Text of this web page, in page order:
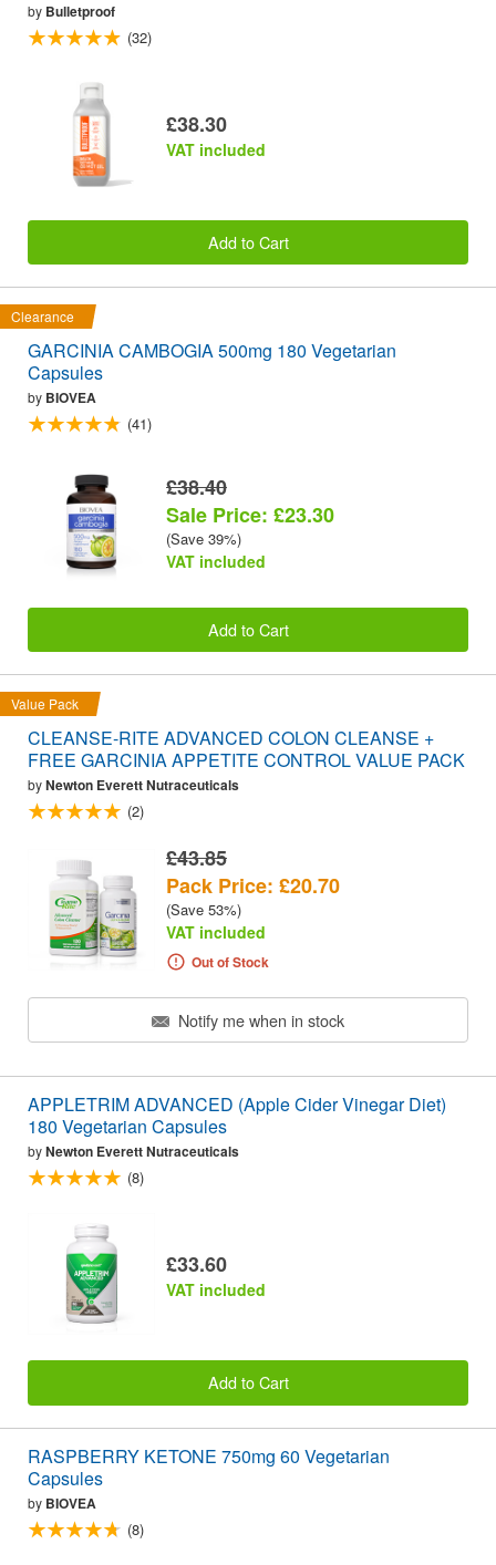
by Bulletproof
(32)
£38.30
VAT included
Add to Cart
Clearance
GARCINIA CAMBOGIA 500mg 180 Vegetarian
Capsules
by BIOVEA
(41)
£38.40
Sale Price: £23.30
(Save 39%)
VAT included
Add to Cart
Value Pack
CLEANSE-RITE ADVANCED COLON CLEANSE +
FREE GARCINIA APPETITE CONTROL VALUE PACK
byNewton Everett Nutraceuticals
(2)
£43.85
Pack Price: £20.70
(Save 53%)
VAT included
Out of Stock
Notify me when in stock
APPLETRIM ADVANCED (Apple Cider Vinegar Diet)
180 Vegetarian Capsules
byNewton Everett Nutraceuticals
(8)
£33.60
VAT included
Add to Cart
RASPBERRY KETONE 750mg 60 Vegetarian
Capsules
by BIOVEA
(8)